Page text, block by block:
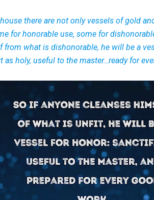
there are not only vessels of gold
for honorable use, some for
from what is dishonorable, he will be a
as holy, useful to the master…ready for